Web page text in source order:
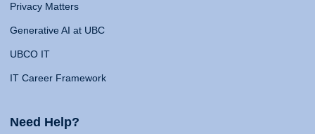
Privacy Matters
Generative AI at UBC
UBCO IT
IT Career Framework
Need Help?